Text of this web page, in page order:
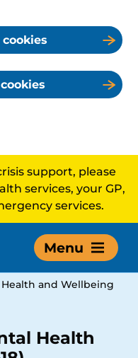
support, please
services, your GP,
services.
Menu
and Wellbeing
Health